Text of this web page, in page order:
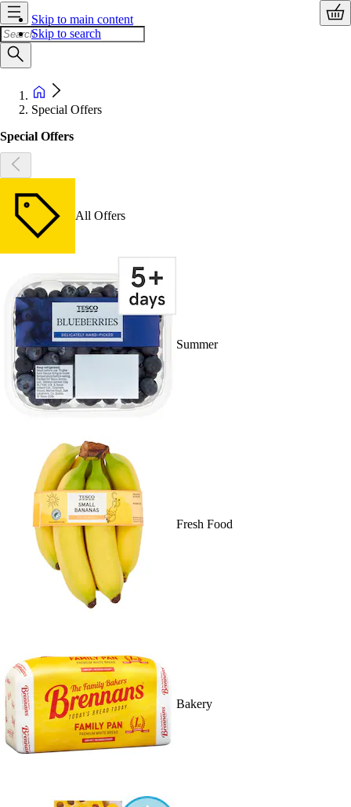
Skip to main content
Skip to search
Special Offers
Special Offers
All Offers
Summer
Fresh Food
Bakery